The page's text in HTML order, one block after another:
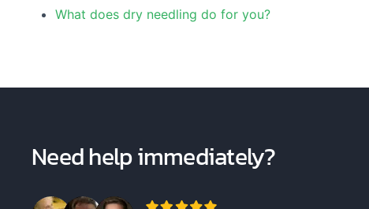
What does dry needling do for you?
Need help immediately?